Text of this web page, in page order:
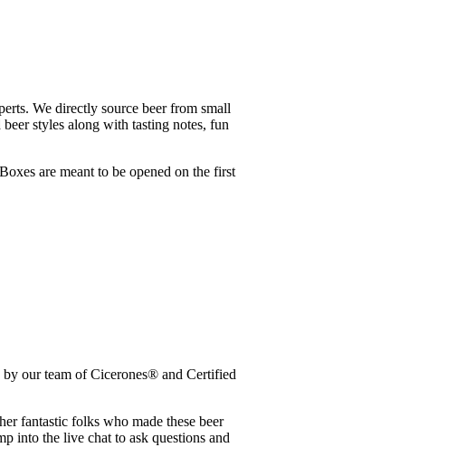
We directly source beer from small
styles along with tasting notes, fun
are meant to be opened on the first
our team of Cicerones® and Certified
fantastic folks who made these beer
into the live chat to ask questions and